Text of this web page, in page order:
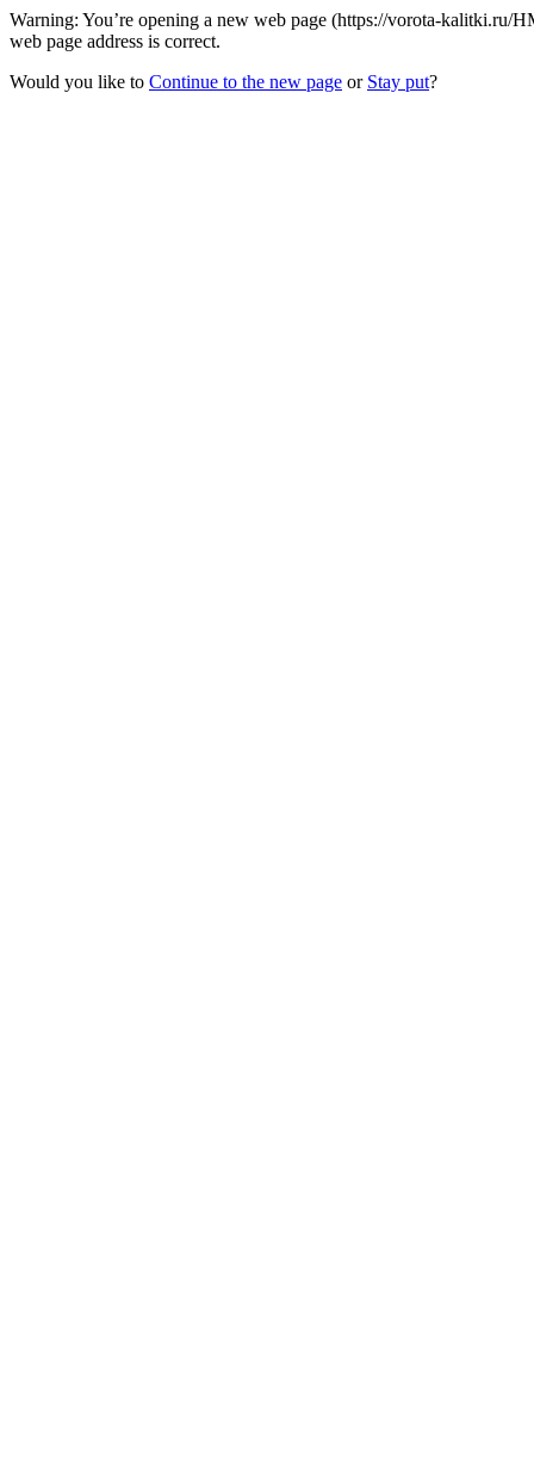
Warning: You’re opening a new web page (https://vorota-
web page address is correct.
Would you like to Continue to the new page or Stay put?